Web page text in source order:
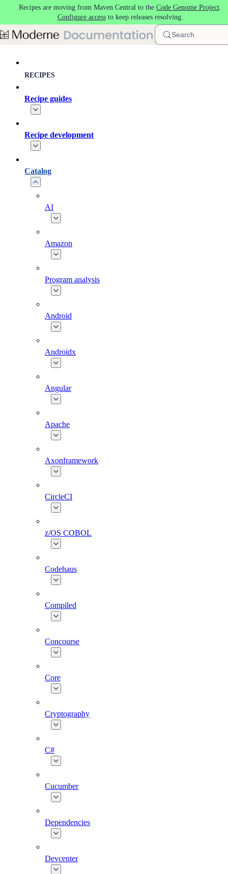
Skip to main content
Recipes are moving from Maven Central to the Code Genome Project.
Configure accessto keep releases resolving.
Search
RECIPES
Recipe guides
Recipe development
Catalog
AI
Amazon
Program analysis
Android
Androidx
Angular
Apache
Axonframework
CircleCI
z/OS COBOL
Codehaus
Compiled
Concourse
Core
Cryptography
C#
Cucumber
Dependencies
Devcenter